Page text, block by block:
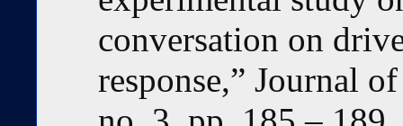
conversation on
response,” Journal